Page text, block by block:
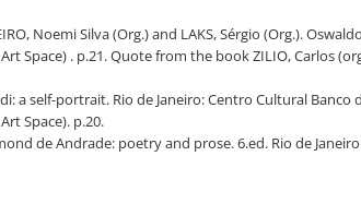
Noemi Silva (Org.) and LAKS, Sérgio (Org.).
Space) . p.21. Quote from the book ZILIO, Carlos
a self-portrait. Rio de Janeiro: Centro Cultural Banco
Space). p.20.
de Andrade: poetry and prose. 6.ed. Rio de